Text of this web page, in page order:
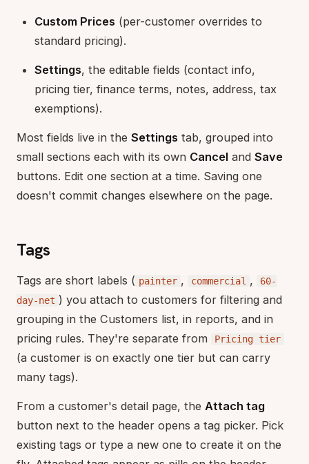
Custom Prices (per-customer overrides to
standard pricing).
Settings, the editable fields (contact info,
pricing tier, finance terms, notes, address, tax
exemptions).
Most fields live in the Settings tab, grouped into
small sections each with its own Cancel and Save
buttons. Edit one section at a time. Saving one
doesn't commit changes elsewhere on the page.
Tags
Tags are short labels ( painter , commercial ,
60-
day-net ) you attach to customers for filtering and
grouping in the Customers list, in reports, and in
pricing rules. They're separate from
Pricing tier
(a customer is on exactly one tier but can carry
many tags).
From a customer's detail page, the Attach tag
button next to the header opens a tag picker. Pick
existing tags or type a new one to create it on the